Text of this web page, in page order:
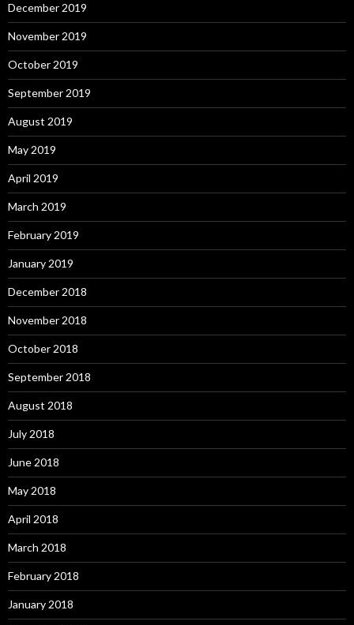
December 2019
November 2019
October 2019
September 2019
August 2019
May 2019
April 2019
March 2019
February 2019
January 2019
December 2018
November 2018
October 2018
September 2018
August 2018
July 2018
June 2018
May 2018
April 2018
March 2018
February 2018
January 2018